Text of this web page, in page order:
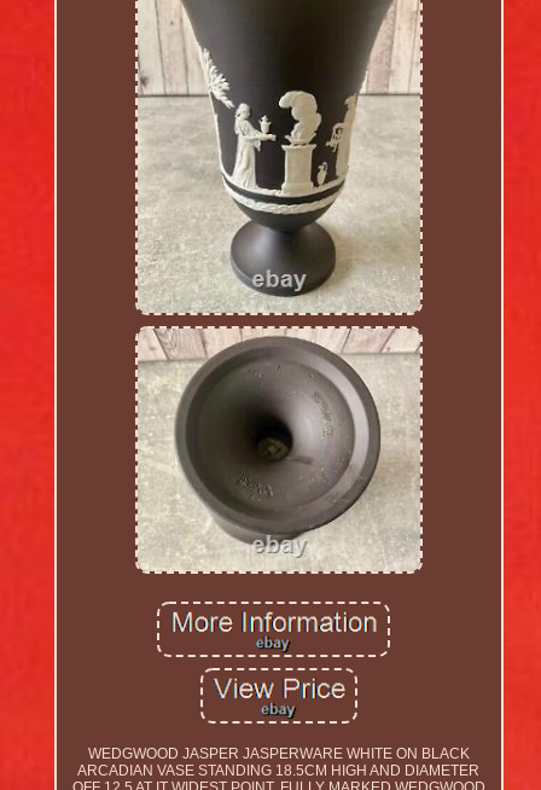
WEDGWOOD JASPER JASPERWARE WHITE ON BLACK
ARCADIAN VASE STANDING 18.5CM HIGH AND DIAMETER